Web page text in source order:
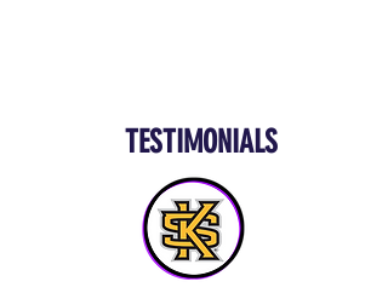
TESTIMONIALS